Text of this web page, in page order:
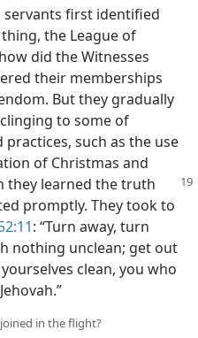
servants first identified
the League of
did the Witnesses
their memberships
But they gradually
to some of
practices, such as the use
of Christmas and
they learned the truth
promptly. They took to
: “Turn away, turn
nothing unclean; get out
clean, you who
joined in the flight?